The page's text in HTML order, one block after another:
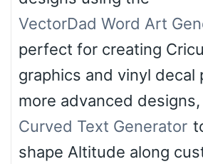
VectorDad Word Art
perfect for creating
graphics and vinyl decal
more advanced
Curved Text Generator
shape Altitude along